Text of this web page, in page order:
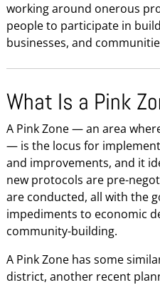
working around onerous
people to participate in
businesses, and
What Is a Pink
A Pink Zone — an area
— is the locus for
and improvements, and it
new protocols are pre-
are conducted, all with the
impediments to economic
community-building.
A Pink Zone has some
district, another recent